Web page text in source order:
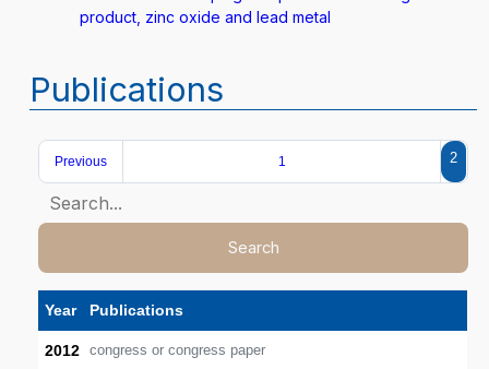
product, zinc oxide and lead metal
Publications
Previous 1 2
Search
Year Publications
2012 congress or congress paper